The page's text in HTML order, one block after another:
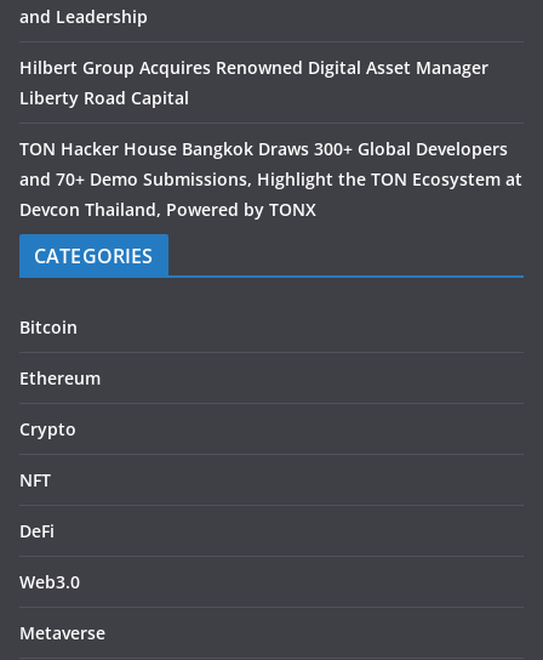
and Leadership
Hilbert Group Acquires Renowned Digital Asset Manager
Liberty Road Capital
TON Hacker House Bangkok Draws 300+ Global Developers
and 70+ Demo Submissions, Highlight the TON Ecosystem at
Devcon Thailand, Powered by TONX
CATEGORIES
Bitcoin
Ethereum
Crypto
NFT
DeFi
Web3.0
Metaverse